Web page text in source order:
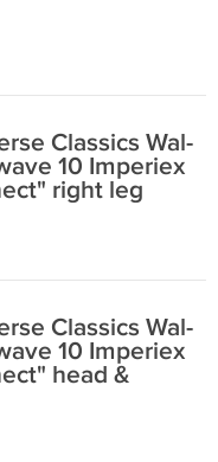
Classics Wal-
10 Imperiex
right leg
Classics Wal-
10 Imperiex
head &